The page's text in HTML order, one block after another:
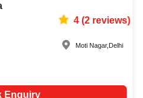
4(2reviews)
Moti Nagar, Delhi
Enquiry